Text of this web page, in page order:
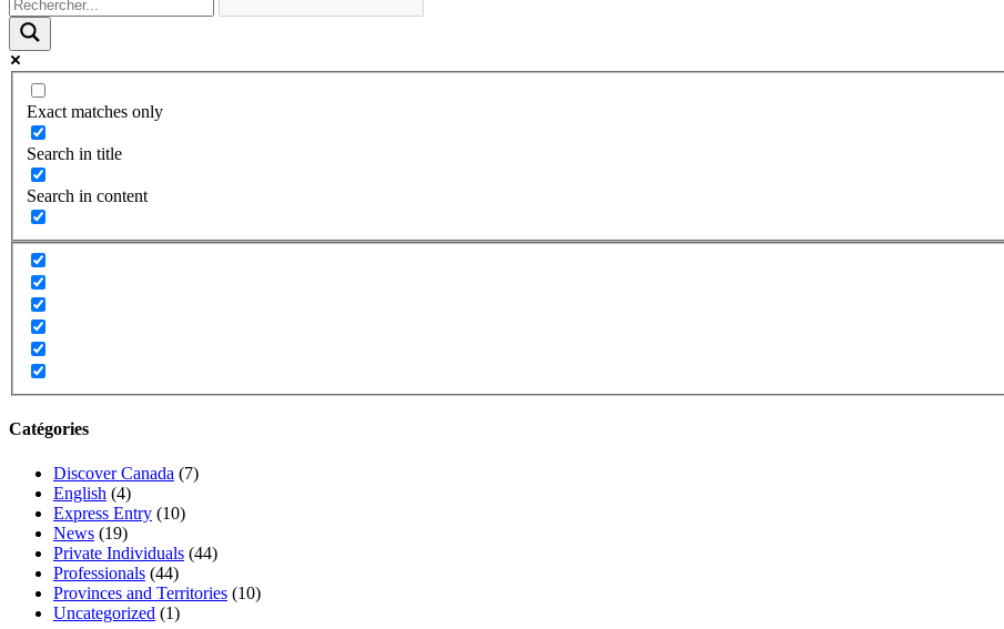
Exact matches only
Search in title
Search in content
Catégories
Discover Canada (7)
English (4)
Express Entry (10)
News (19)
Private Individuals (44)
Professionals (44)
Provinces and Territories (10)
Uncategorized (1)